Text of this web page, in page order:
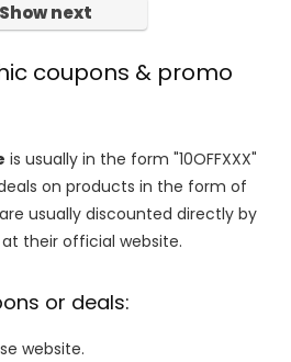
Show next
coupons & promo
is usually in the form "10OFFXXX"
deals on products in the form of
usually discounted directly by
their official website.
or deals:
website.